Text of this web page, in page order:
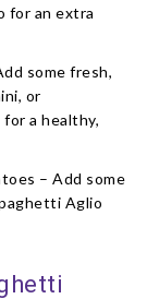
for an extra
some fresh,
or
a healthy,
– Add some
Aglio